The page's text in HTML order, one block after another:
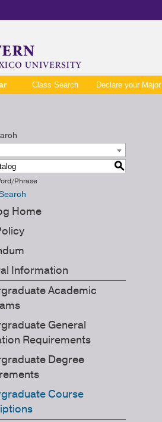
Class Search Declare your Major
S
Phrase
Home
Information
Academic
General
Requirements
Degree
Course